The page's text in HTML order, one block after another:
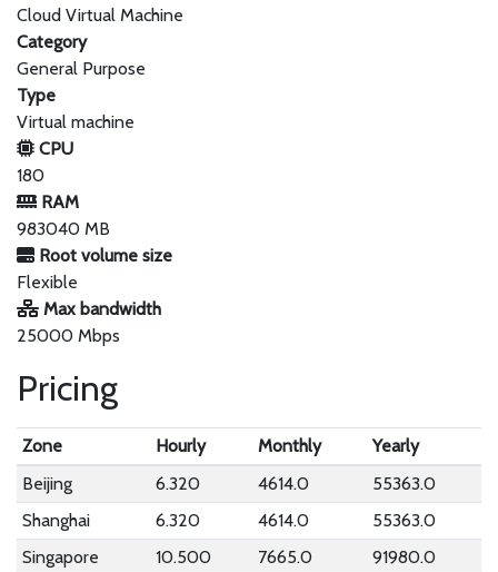
Cloud Virtual Machine
Category
General Purpose
Type
Virtual machine
CPU
180
RAM
983040 MB
Root volume size
Flexible
Max bandwidth
25000 Mbps
Pricing
Zone Hourly Monthly
Yearly
Beijing
6.320 4614.0
55363.0
Shanghai
6.320 4614.0
55363.0
Singapore
10.500 7665.0 91980.0